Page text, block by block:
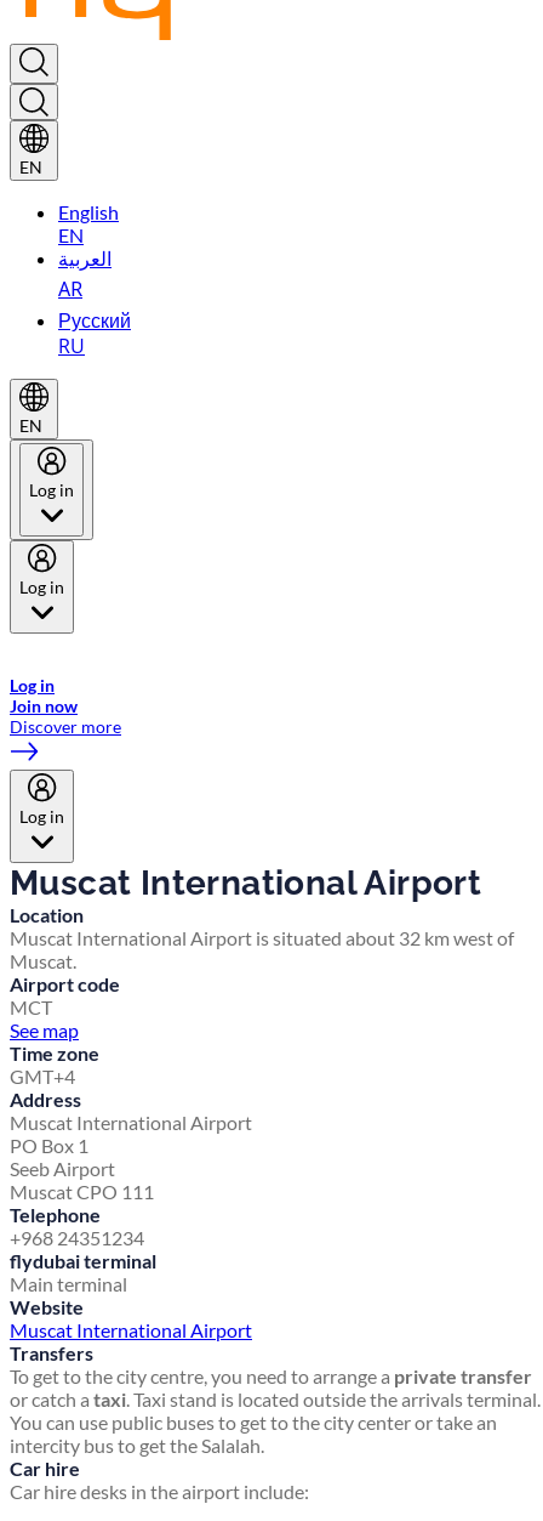
EN
English
EN
العربية
AR
Русский
RU
EN
Log in
Log in
Log in
Join now
Discover more
Log in
Muscat International Airport
Location
Muscat International Airport is situated about 32 km west of
Muscat.
Airport code
MCT
See map
Time zone
GMT+4
Address
Muscat International Airport
PO Box 1
Seeb Airport
Muscat CPO 111
Telephone
+968 24351234
flydubai terminal
Main terminal
Website
Muscat International Airport
Transfers
To get to the city centre, you need to arrange a private transfer
or catch a taxi. Taxi stand is located outside the arrivals terminal.
You can use public buses to get to the city center or take an
intercity bus to get the Salalah.
Car hire
Car hire desks in the airport include: